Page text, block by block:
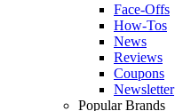
Face-Offs
How-Tos
News
Reviews
Coupons
Newsletter
Popular Brands